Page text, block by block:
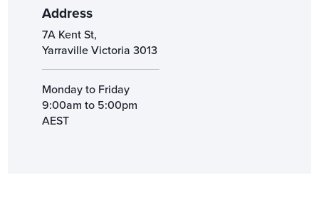
Address
7A Kent St,
Yarraville Victoria 3013
Monday to Friday
9:00am to 5:00pm
AEST